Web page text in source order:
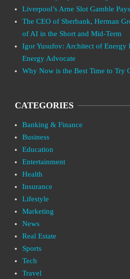
Liverpool’s Arne Slot Gamble
The CEO of Sberbank, Herman
of AI in the Short and Mid-Term
Igor Yusufov: Architect of Energy
Energy Advocate
Why Now is the Best Time to Try
CATEGORIES
Banking & Finance
Business
Education
Entertainment
Health
Insurance
Lifestyle
Marketing
News
Real Estate
Sports
Tech
Travel